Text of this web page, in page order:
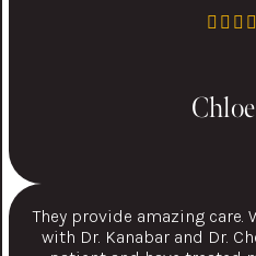
They provide amazing care.
with Dr. Kanabar and Dr.